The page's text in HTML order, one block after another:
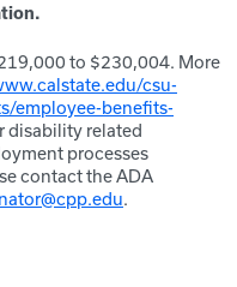
to $230,004. More
csu-
employee-benefits-
disability related
processes
contact the ADA
.